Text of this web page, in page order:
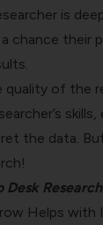
is
chance their
quality of the
the data.
Desk Research
Helps with